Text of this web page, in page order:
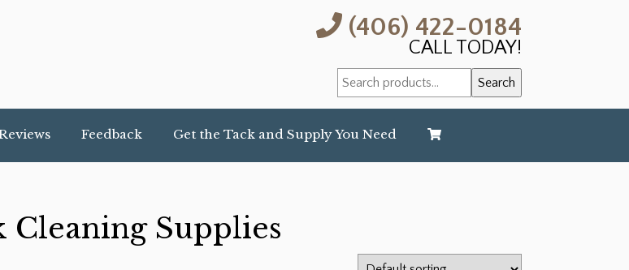
(406) 422-0184
CALL TODAY!
Search
for:
Search
Feedback Get the Tack and Supply You Need
Supplies